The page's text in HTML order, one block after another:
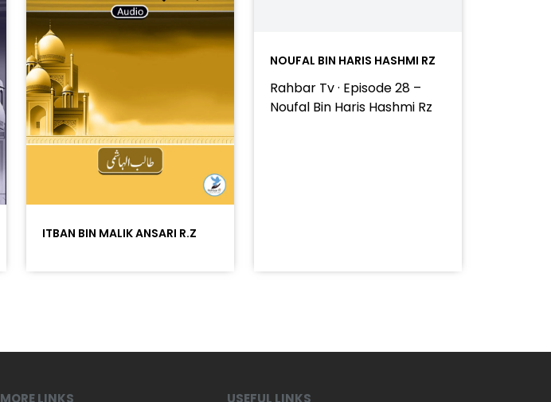
ITBAN BIN MALIK ANSARI R.Z
NOUFAL BIN HARIS HASHMI RZ
Rahbar Tv · Episode 28 –
Noufal Bin Haris Hashmi Rz
MORE LINKS USEFUL LINKS